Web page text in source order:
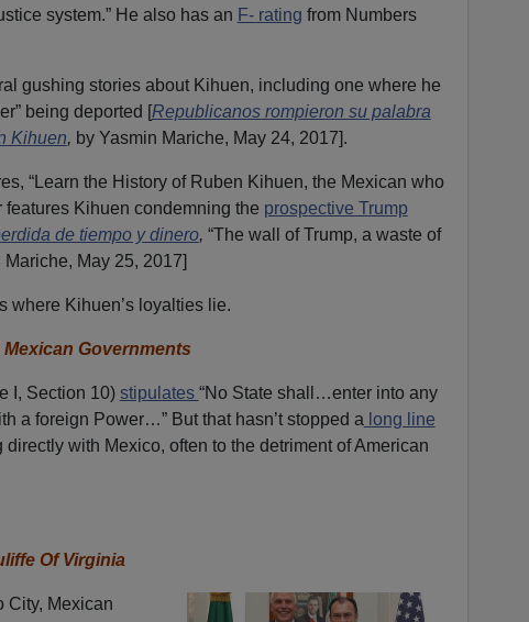
system.” He also has an F- rating from Numbers
gushing stories about Kihuen, including one where he
being deported [Republicanos rompieron su palabra
Kihuen, by Yasmin Mariche, May 24, 2017].
“Learn the History of Ruben Kihuen, the Mexican who
features Kihuen condemning the prospective Trump
de tiempo y dinero, “The wall of Trump, a waste of
May 25, 2017]
where Kihuen’s loyalties lie.
Governments
I, Section 10) stipulates “No State shall…enter into any
a foreign Power…” But that hasn’t stopped a long line
with Mexico, often to the detriment of American
Of Virginia
City, Mexican